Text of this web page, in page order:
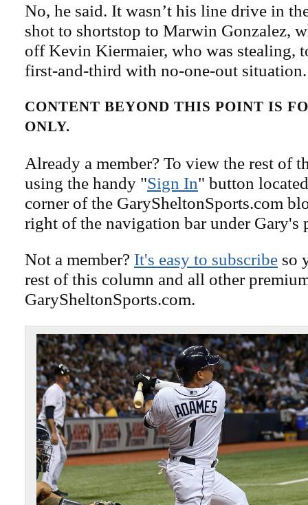
No, he said. It wasn’t his line drive in
shot to shortstop to Marwin Gonzalez,
off Kevin Kiermaier, who was stealing,
first-and-third with no-one-out situation.
CONTENT BEYOND THIS POINT IS
ONLY.
Already a member? To view the rest of
using the handy "Sign In" button
corner of the GarySheltonSports.com
right of the navigation bar under Gary's
Not a member? It's easy to subscribe so
rest of this column and all other
GarySheltonSports.com.